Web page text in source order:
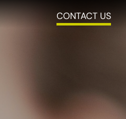
CONTACT US